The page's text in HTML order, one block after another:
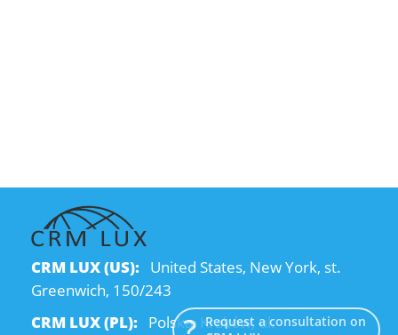
CRM LUX (US): United States, New York, st.
Greenwich, 150/243
CRM LUX (PL): Polska, Kraków, ul.
Request a consultation on